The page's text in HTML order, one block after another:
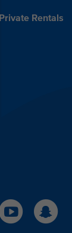
Private Rentals